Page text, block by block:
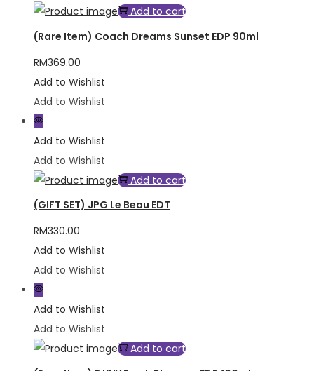
Add to cart
(Rare Item) Coach Dreams Sunset EDP 90ml
RM369.00
Add to Wishlist
Add to Wishlist
Add to Wishlist
Add to Wishlist
Add to cart
(GIFT SET) JPG Le Beau EDT
RM330.00
Add to Wishlist
Add to Wishlist
Add to Wishlist
Add to Wishlist
Add to cart